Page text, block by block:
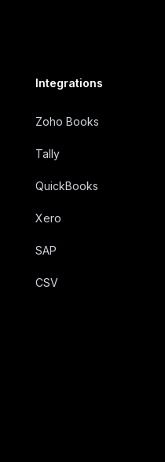
Integrations
Zoho Books
Tally
QuickBooks
Xero
SAP
CSV